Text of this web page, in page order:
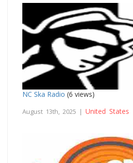
NC Ska Radio (6 views)
August 13th, 2025 | United States